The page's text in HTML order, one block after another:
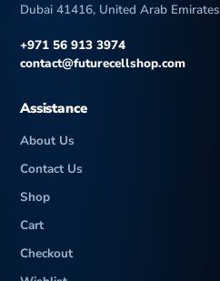
Dubai 41416, United Arab Emirates
+971 56 913 3974
contact@futurecellshop.com
Assistance
About Us
Contact Us
Shop
Cart
Checkout